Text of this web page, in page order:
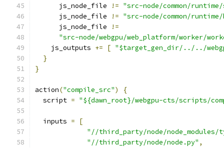
      js_node_file
!= "src-node/common/
      js_node_file
!= "src-node/common/
      js_node_file
!=
"src-node/webgpu/web_platform/worker/
    js_outputs
+= [ "$target_gen_dir/../../
}
}
action("compile_src")
{
  script
= "${dawn_root}/webgpu-cts/scripts/
  inputs
=
[
"//third_party/node/
"//third_party/node/node.py" ,